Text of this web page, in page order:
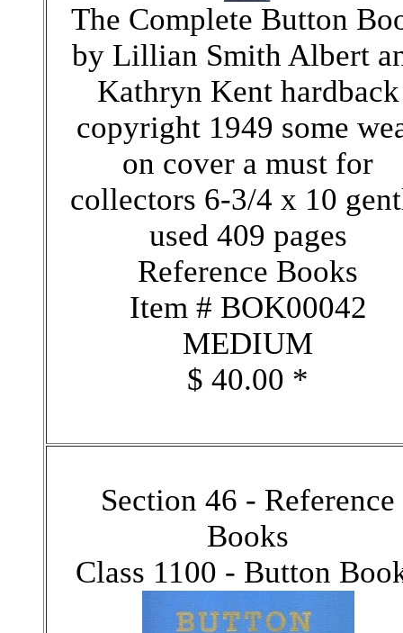
The Complete Button
by Lillian Smith Albert
Kathryn Kent hardback
copyright 1949 some
on cover a must for
collectors 6-3/4 x 10
used 409 pages
Reference Books
Item # BOK00042
MEDIUM
$ 40.00 *
Section 46 - Reference
Books
Class 1100 - Button